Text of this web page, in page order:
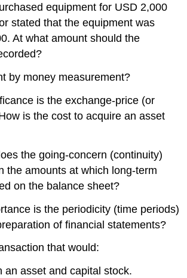
equipment for USD 2,000
stated that the equipment was
At what amount should the
by money measurement?
is the exchange-price (or
is the cost to acquire an asset
the going-concern (continuity)
the amounts at which long-term
on the balance sheet?
is the periodicity (time periods)
of financial statements?
that would:
an asset and capital stock.